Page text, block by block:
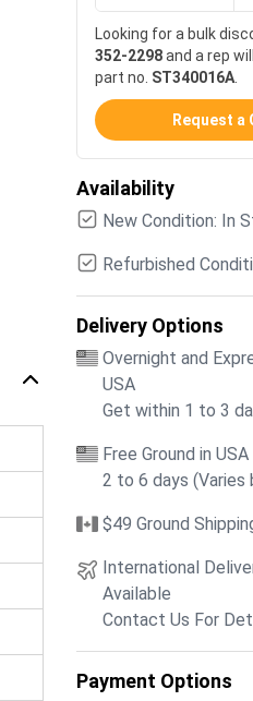
Looking for a bulk
352-2298and a rep
part no. ST340016A
Request a
Availability
New Condition: In
Refurbished
Delivery Options
Overnight and
USA
Get within 1 to 3
Free Ground in USA
2 to 6 days (Varies
$49 Ground
International
Available
Contact Us For
Payment Options